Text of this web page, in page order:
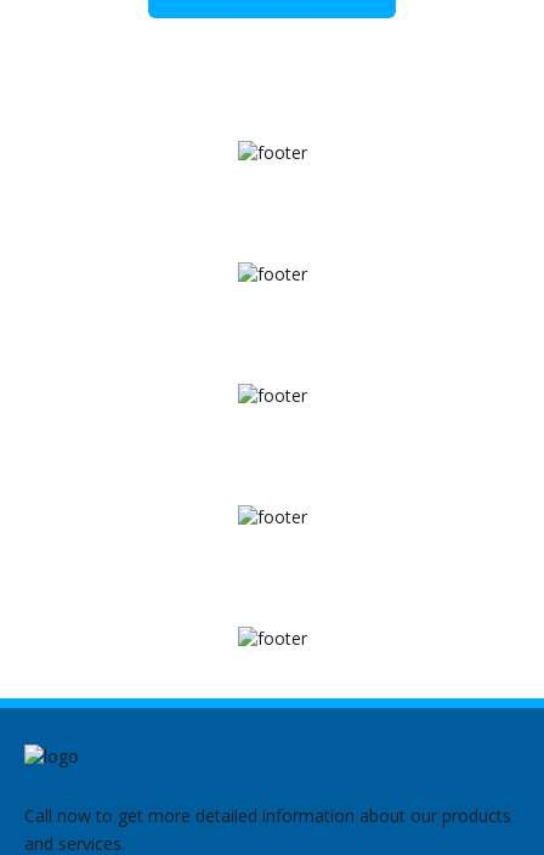
Call now to get more detailed information about our products
and services.